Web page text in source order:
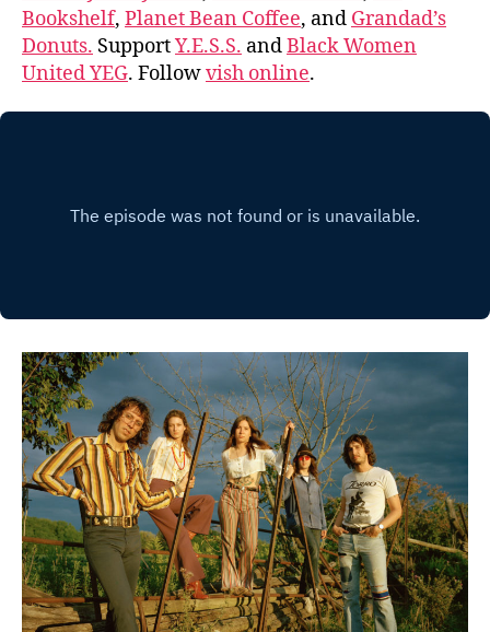
Bookshelf, Planet Bean Coffee, and Grandad’s
Donuts. SupportY.E.S.S. andBlack Women
United YEG. Followvish online.